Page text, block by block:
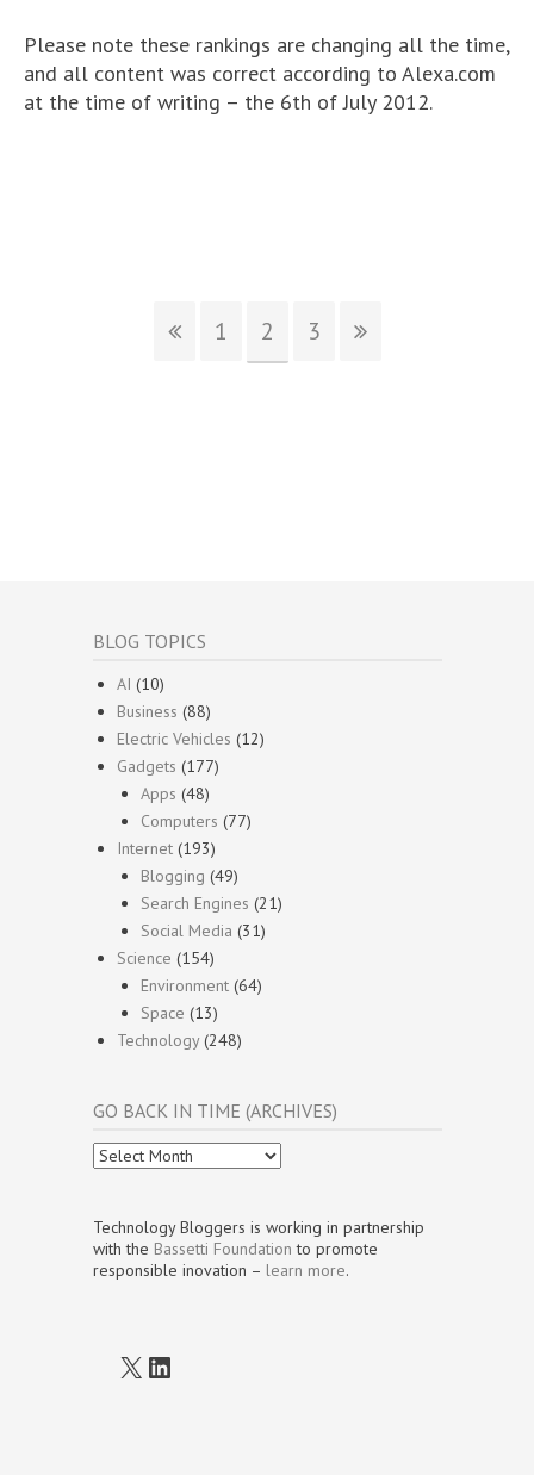
Please note these rankings are changing all the time,
and all content was correct according to Alexa.com
at the time of writing – the 6th of July 2012.
1 2 3
BLOG TOPICS
AI (10)
Business (88)
Electric Vehicles (12)
Gadgets (177)
Apps (48)
Computers (77)
Internet (193)
Blogging (49)
Search Engines (21)
Social Media (31)
Science (154)
Environment (64)
Space (13)
Technology(248)
GO BACK IN TIME (ARCHIVES)
Go
Back
Time
(Archives)
Technology Bloggers is working in partnership
with the Bassetti Foundation to promote
responsible inovation – learn more.
X LinkedIn